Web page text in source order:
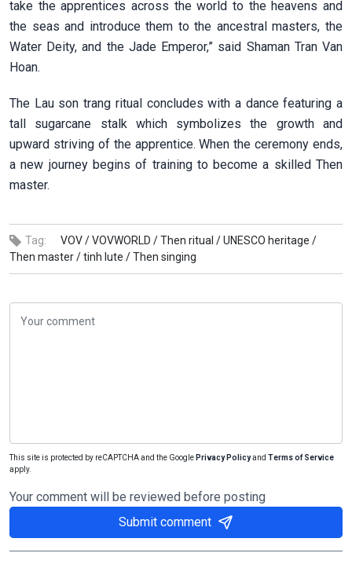
take the apprentices across the world to the heavens and
the seas and introduce them to the ancestral masters, the
Water Deity, and the Jade Emperor,” said Shaman Tran Van
Hoan.
The Lau son trang ritual concludes with a dance featuring a
tall sugarcane stalk which symbolizes the growth and
upward striving of the apprentice. When the ceremony ends,
a new journey begins of training to become a skilled Then
master.
Tag: VOV /VOVWORLD /Then ritual /UNESCO heritage /
Then master /tinh lute /Then singing
This site is protected by reCAPTCHA and the Google Privacy Policyand Terms of Service
apply.
Your comment will be reviewed before posting
Submit comment